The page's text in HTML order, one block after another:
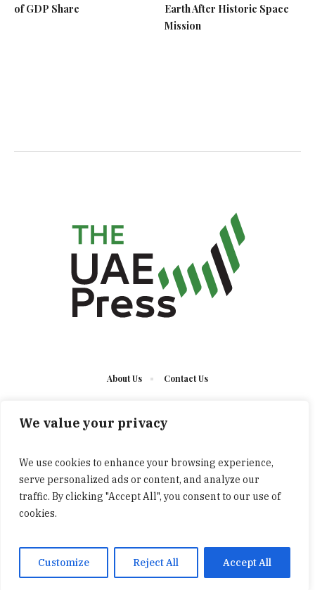
We value your privacy
We use cookies to enhance your browsing experience,
serve personalized ads or content, and analyze our
traffic. By clicking "Accept All", you consent to our use of
cookies.
Customize Reject All Accept All
of GDP Share
Earth After Historic Space
Mission
About Us Contact Us
The UAE Press © 2023 Developed by UCT/ All Rights